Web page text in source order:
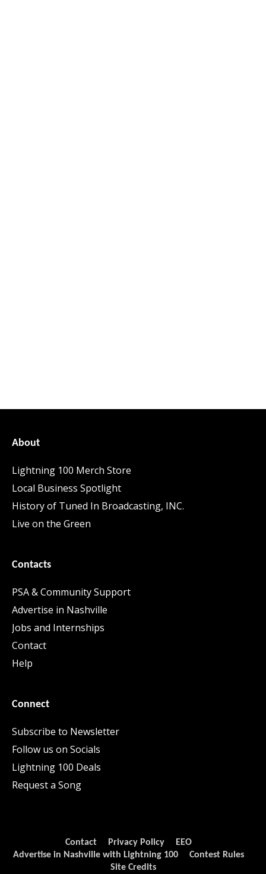
About
Lightning 100 Merch Store
Local Business Spotlight
History of Tuned In Broadcasting, INC.
Live on the Green
Contacts
PSA & Community Support
Advertise in Nashville
Jobs and Internships
Contact
Help
Connect
Subscribe to Newsletter
Follow us on Socials
Lightning 100 Deals
Request a Song
Contact Privacy Policy
EEO
Advertise in Nashville with Lightning 100
Contest Rules
Site Credits